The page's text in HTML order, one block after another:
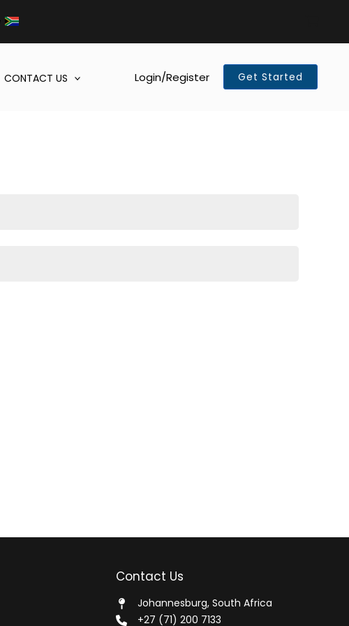
CONTACT US Login/Register Get Started
Contact Us
Johannesburg, South Africa
+27 (71) 200 7133